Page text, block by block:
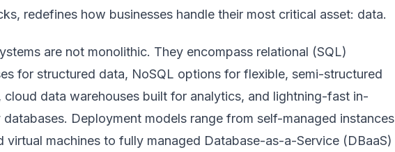
, redefines how businesses handle their most critical asset: data.
are not monolithic. They encompass relational (SQL)
for structured data, NoSQL options for flexible, semi-structured
cloud data warehouses built for analytics, and lightning-fast in-
databases. Deployment models range from self-managed instances
virtual machines to fully managed Database-as-a-Service (DBaaS)